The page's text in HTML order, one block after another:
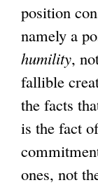
position
namely a
humility,
fallible
the facts
is the fact
ones, not